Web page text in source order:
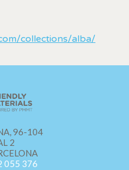
collections/alba/
96-104
2
055 376